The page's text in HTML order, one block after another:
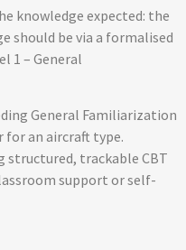
knowledge expected: the
should be via a formalised
1 – General
General Familiarization
for an aircraft type.
structured, trackable CBT
support or self-